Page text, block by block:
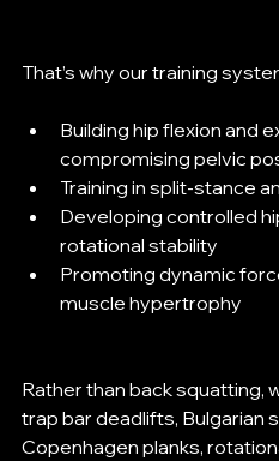
That’s why our training
Building hip flexion and
compromising pelvic
Training in split-stance
Developing controlled
rotational stability
Promoting dynamic
muscle hypertrophy
Rather than back squatting,
trap bar deadlifts, Bulgarian
Copenhagen planks,